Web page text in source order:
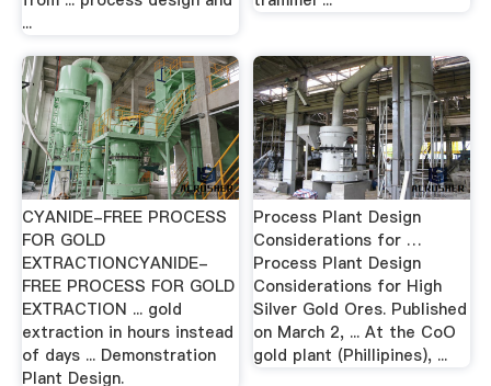
...
CYANIDE-FREE PROCESS
FOR GOLD
EXTRACTIONCYANIDE-
FREE PROCESS FOR GOLD
EXTRACTION ... gold
extraction in hours instead
of days ... Demonstration
Plant Design.
Process Plant Design
Considerations for …
Process Plant Design
Considerations for High
Silver Gold Ores. Published
on March 2, ... At the CoO
gold plant (Phillipines), ...